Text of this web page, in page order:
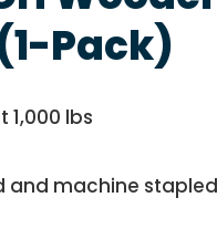
Pack)
1,000 lbs
and machine stapled